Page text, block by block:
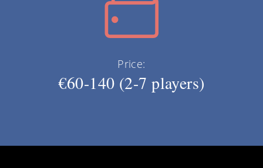
Price:
€60-140 (2-7 players)